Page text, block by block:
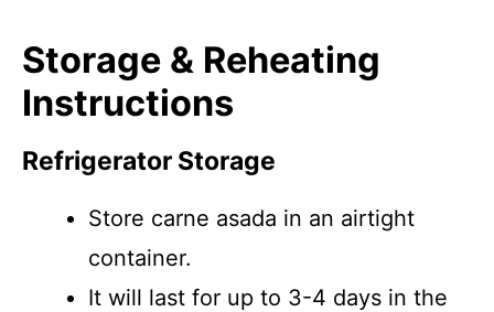
Storage & Reheating
Instructions
Refrigerator Storage
Store carne asada in an airtight
container.
It will last for up to 3-4 days in the